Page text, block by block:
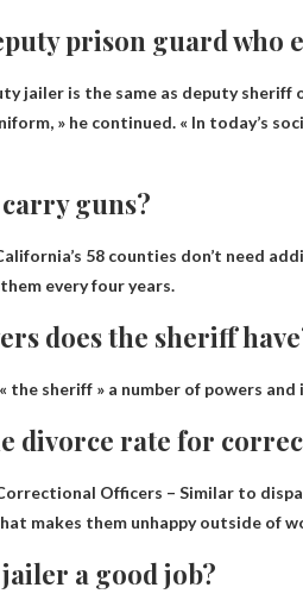
prison guard who
jailer is the same as deputy sheriff
» he continued. « In today’s
guns?
58 counties don’t need
every four years.
does the sheriff
the sheriff » a number of powers
divorce rate for
Officers – Similar to
makes them unhappy outside of
a good job?